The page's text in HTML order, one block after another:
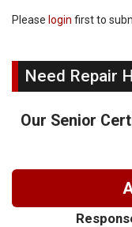
Please login first to
Need Repair
Our Senior